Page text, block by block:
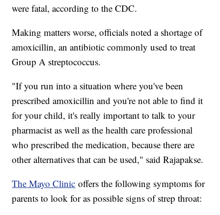
were fatal, according to the CDC.
Making matters worse, officials noted a shortage of
amoxicillin, an antibiotic commonly used to treat
Group A streptococcus.
"If you run into a situation where you've been
prescribed amoxicillin and you're not able to find it
for your child, it's really important to talk to your
pharmacist as well as the health care professional
who prescribed the medication, because there are
other alternatives that can be used," said Rajapakse.
The Mayo Clinic offers the following symptoms for
parents to look for as possible signs of strep throat: